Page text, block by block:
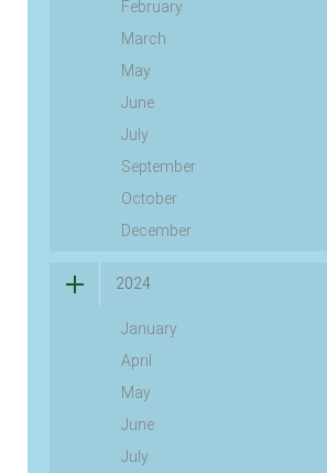
February
March
May
June
July
September
October
December
2024
January
April
May
June
July